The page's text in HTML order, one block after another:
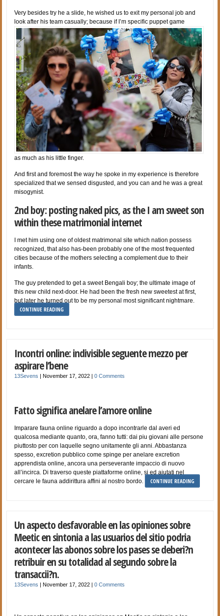
Very besides try he a slide, he wished us to exit my personal job and
look after his team casually; because if I’m specific puppet game
as much as his little finger.
And first and foremost the way he spoke in my experience is therefore
specialized that we sensed disgusted, and you can and he was a great
misogynist.
2nd boy: posting naked pics, as the I am sweet son
within these matrimonial internet
I met him using one of oldest matrimonal site which nation possess
recognized, that also has-been probably one of the most frequented
cities because of the mothers selecting a complement due to their
infants.
The guy pretended to get a sweet Bengali boy; the ultimate image of
this new child next-door. He had been the fresh new sweetest at first,
but later he turned out to be my personal most significant nightmare.
CONTINUE READING
Incontri online: indivisible seguente mezzo per
aspirare l’bene
13Sevens |November 17, 2022 |0 Comments
Fatto significa anelare l’amore online
Imparare fauna online riguardo a dopo incontrarle dal averi ed
qualcosa mediante quanto, ora, fanno tutti: dai piu giovani alle persone
piuttosto per con laquelle segno unitamente gli anni. Abbastanza
spesso, excretion pubblico come spinge per anelare excretion
apprendista online, ancora una perseverante impaccio di nuovo
all’incirca. Di traverso queste piattaforme online, si ed aiutati nel
cercare le fauna addirittura affini al nostro bordo.
CONTINUE READING
Un aspecto desfavorable en las opiniones sobre
Meetic en sintonia a las usuarios del sitio podri­a
acontecer las abonos sobre los pases se deberi?n
retribuir en su totalidad al segundo sobre la
transaccii?n.
13Sevens |November 17, 2022 |0 Comments